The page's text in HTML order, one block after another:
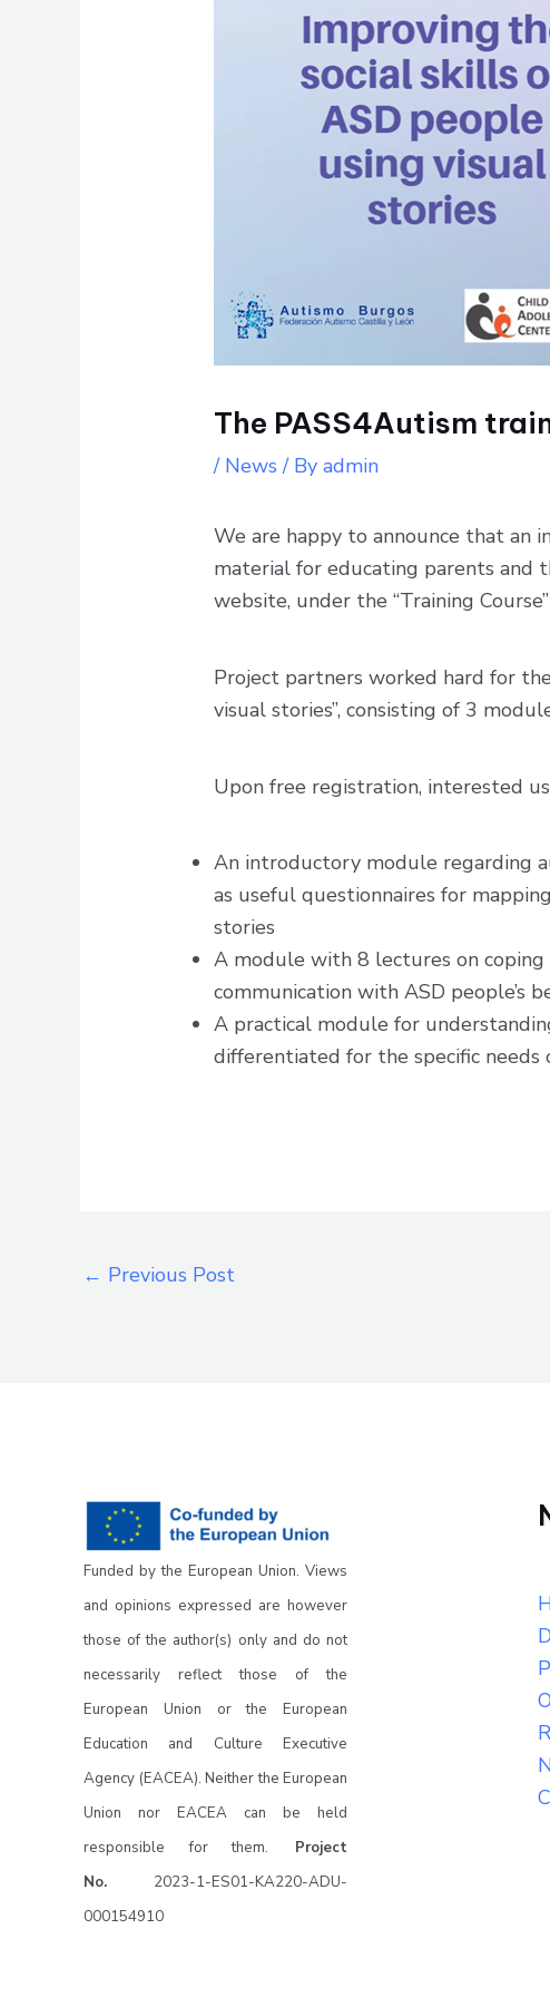
The PASS4Autism
/ News / Byadmin
We are happy to announce that an
material for educating parents and
website, under the “Training
Project partners worked hard for
visual stories”, consisting of 3
Upon free registration, interested
An introductory module regarding
as useful questionnaires for
stories
A module with 8 lectures on
communication with ASD people’s
A practical module for
differentiated for the specific needs
← Previous Post
Funded by the European Union. Views
and opinions expressed are however
those of the author(s) only and do not
necessarily reflect those of the
European Union or the European
Education and Culture Executive
Agency (EACEA). Neither the European
Union nor EACEA can be held
responsible for them.
Project
No. 2023-1-ES01-KA220-ADU-
000154910